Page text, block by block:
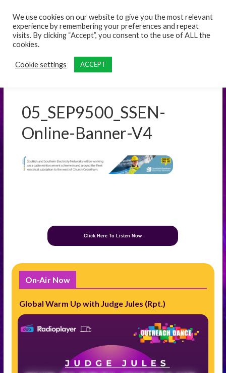
05_SEP9500_SSEN-
Online-Banner-V4
Click Here To Listen Now
On-Air Now
Global Warm Up with Judge Jules (Rpt.)
We use cookies on our website to give you the most relevant
experience by remembering your preferences and repeat
visits. By clicking “Accept”, you consent to the use of ALL the
cookies.
Cookie settings ACCEPT